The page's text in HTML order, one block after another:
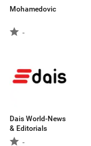
Mohamedovic
-
Dais World-News
& Editorials
-